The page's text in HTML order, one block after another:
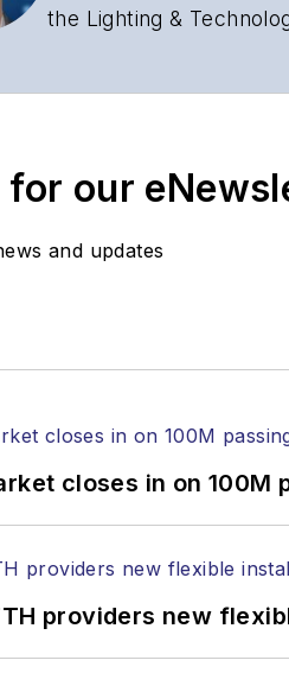
the Lighting &
magazine and the
Stephen has
lasers, fiber optic
You can connect with
for our
and updates
closes in on 100M
providers new